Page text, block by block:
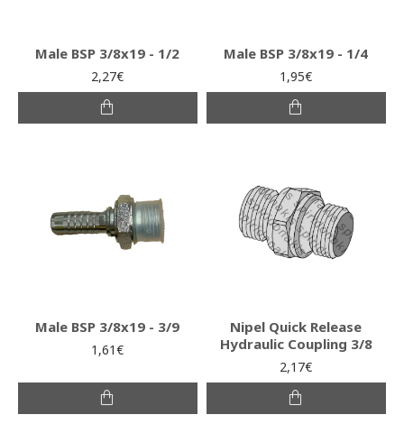
Male BSP 3/8x19 - 1/2
2,27€
Male BSP 3/8x19 - 1/4
1,95€
Male BSP 3/8x19 - 3/9
1,61€
Nipel Quick Release
Hydraulic Coupling 3/8
2,17€